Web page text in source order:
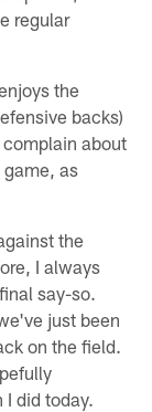
regular
the
backs)
about
as
the
I always
say-so.
just been
on the field.
I did today.